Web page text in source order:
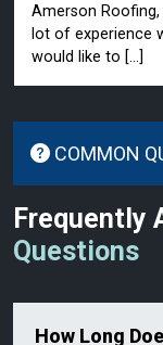
Amerson
lot of experience
would like to […]
COMMON
Frequently
Questions
How Long